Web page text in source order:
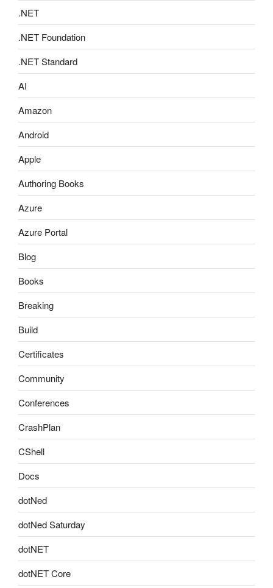
.NET
.NET Foundation
.NET Standard
AI
Amazon
Android
Apple
Authoring Books
Azure
Azure Portal
Blog
Books
Breaking
Build
Certificates
Community
Conferences
CrashPlan
CShell
Docs
dotNed
dotNed Saturday
dotNET
dotNET Core